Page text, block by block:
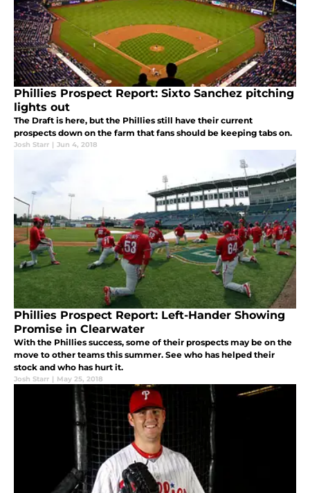
Phillies Prospect Report: Sixto Sanchez pitching
lights out
The Draft is here, but the Phillies still have their current
prospects down on the farm that fans should be keeping tabs on.
Josh Starr | Jun 4, 2018
Phillies Prospect Report: Left-Hander Showing
Promise in Clearwater
With the Phillies success, some of their prospects may be on the
move to other teams this summer. See who has helped their
stock and who has hurt it.
Josh Starr | May 25, 2018